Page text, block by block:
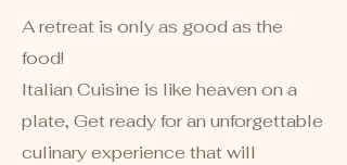
​A retreat is only as good as the
food!
Italian Cuisine is like heaven on a
plate, Get ready for an unforgettable
culinary experience that will